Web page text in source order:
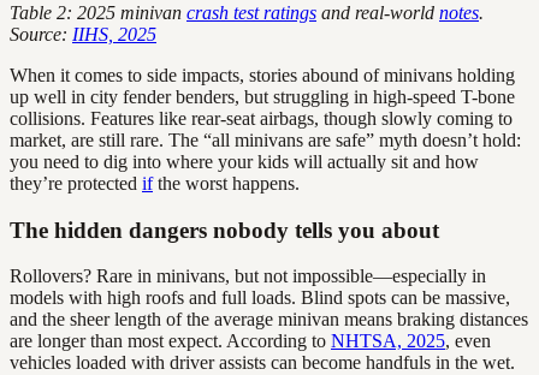
Table 2: 2025 minivan crash test ratings and real-world notes.
Source: IIHS, 2025
When it comes to side impacts, stories abound of minivans holding
up well in city fender benders, but struggling in high-speed T-bone
collisions. Features like rear-seat airbags, though slowly coming to
market, are still rare. The “all minivans are safe” myth doesn’t hold:
you need to dig into where your kids will actually sit and how
they’re protected ifthe worst happens.
The hidden dangers nobody tells you about
Rollovers? Rare in minivans, but not impossible—especially in
models with high roofs and full loads. Blind spots can be massive,
and the sheer length of the average minivan means braking distances
are longer than most expect. According to NHTSA, 2025, even
vehicles loaded with driver assists can become handfuls in the wet.